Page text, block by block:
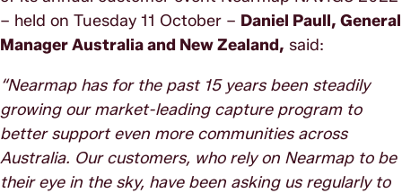
– held on Tuesday 11 October – Daniel Paull, General
Manager Australia and New Zealand, said:
“Nearmap has for the past 15 years been steadily
growing our market-leading capture program to
better support even more communities across
Australia. Our customers, who rely on Nearmap to be
their eye in the sky, have been asking us regularly to